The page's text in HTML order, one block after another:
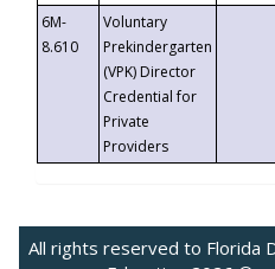
6M-
8.610
Voluntary
Prekindergarten
(VPK) Director
Credential for
Private
Providers
All rights reserved to Florida